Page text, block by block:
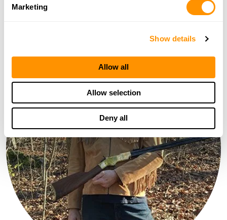
Marketing
Show details
Allow all
Allow selection
Deny all
Olympia,WA